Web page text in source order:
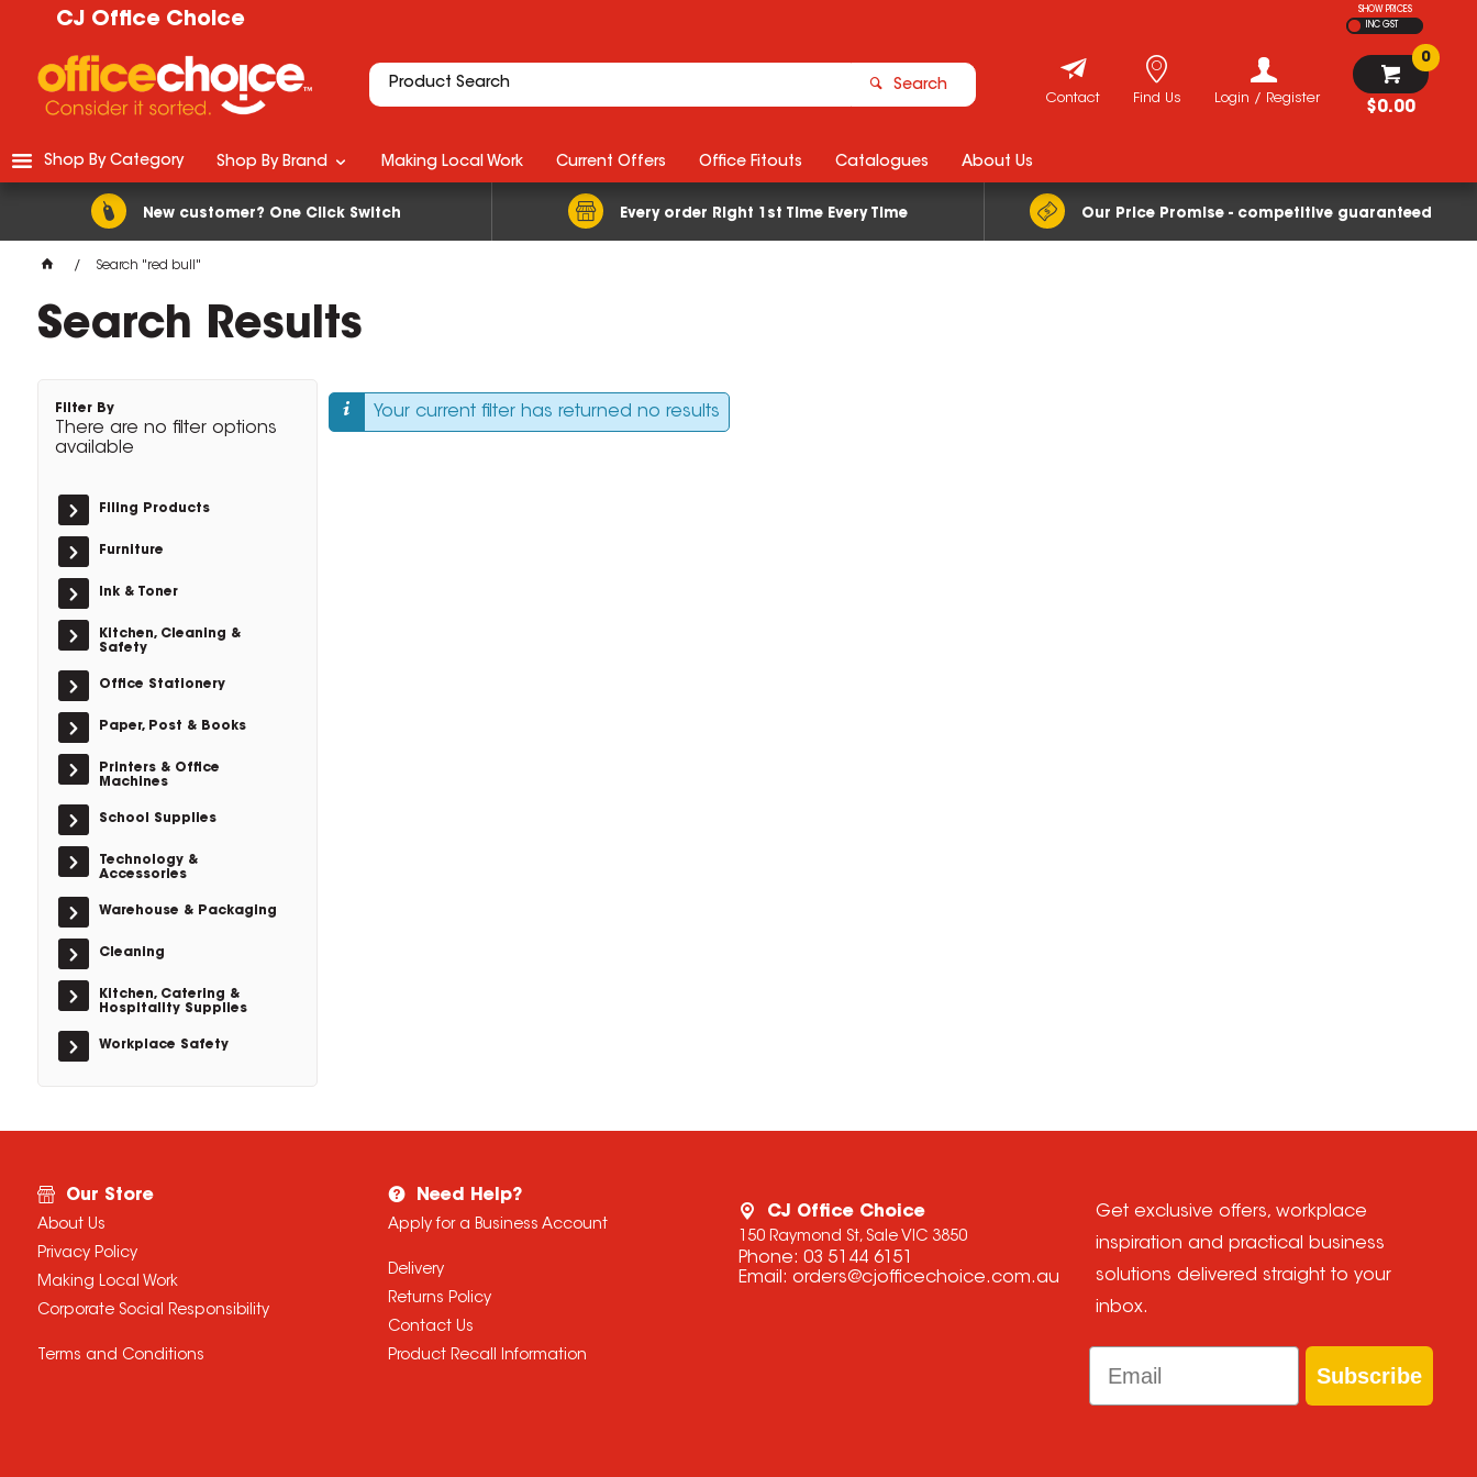
CJ Office Choice
SHOW PRICES
INC GST
Search
$0.00
0
Login / Register
Find Us
Contact
New customer? One Click Switch Every order Right 1st Time Every Time Our Price Promise - competitive guaranteed
Shop By Category Shop By Brand Making Local Work Current Offers Office Fitouts Catalogues About Us
Search "red bull"
Search Results
Filter By
There are no filter options
available
Filing Products
Furniture
Ink & Toner
Kitchen, Cleaning &
Safety
Office Stationery
Paper, Post & Books
Printers & Office
Machines
School Supplies
Technology &
Accessories
Warehouse & Packaging
Cleaning
Kitchen, Catering &
Hospitality Supplies
Workplace Safety
Your current filter has returned no results
Our Store
About Us
Privacy Policy
Making Local Work
Corporate Social Responsibility
Terms and Conditions
Need Help?
Apply for a Business Account
Delivery
Returns Policy
Contact Us
Product Recall Information
CJ Office Choice
150 Raymond St, Sale VIC 3850
Phone: 03 5144 6151
Email: orders@cjofficechoice.com.au
Get exclusive offers, workplace
inspiration and practical business
solutions delivered straight to your
inbox.
Email
Subscribe